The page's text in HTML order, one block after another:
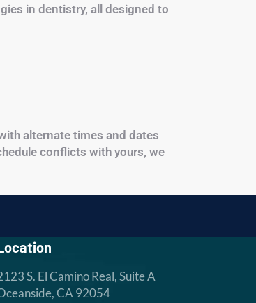
in dentistry, all designed to
alternate times and dates
conflicts with yours, we
S. El Camino Real, Suite A
CA 92054